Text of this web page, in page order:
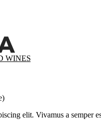
WINES
elit.Vivamus a semper